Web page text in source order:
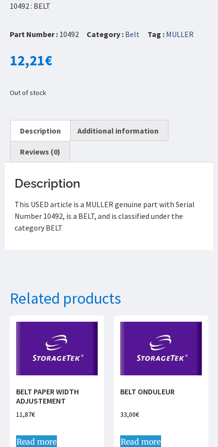
10492 : BELT
Part Number : 10492 Category : Belt Tag : MULLER
12,21€
Out of stock
Description Additional information
Reviews (0)
Description
This USED article is a MULLER genuine part with Serial
Number 10492, is a BELT, and is classified under the
category BELT
Related products
BELT PAPER WIDTH
ADJUSTEMENT
11,87€
Read more
BELT ONDULEUR
33,00€
Read more